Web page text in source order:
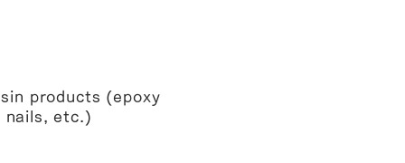
products (epoxy
nails, etc.)